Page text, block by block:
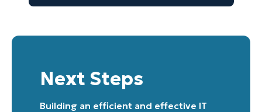
Next Steps
Building an efficient and effective IT